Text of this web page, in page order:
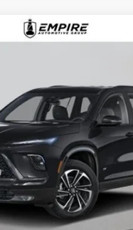
SPORT TOURING
Stock
$57,980
Less